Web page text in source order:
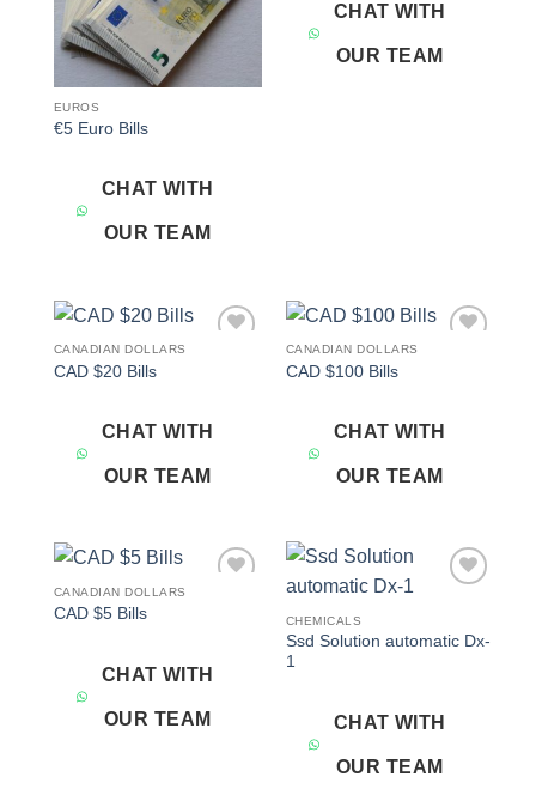
EUROS
€5 Euro Bills
CHAT WITH
OUR TEAM
CHAT WITH
OUR TEAM
CANADIAN DOLLARS
CAD $20 Bills
CHAT WITH
OUR TEAM
CANADIAN DOLLARS
CAD $100 Bills
CHAT WITH
OUR TEAM
CANADIAN DOLLARS
CAD $5 Bills
CHAT WITH
OUR TEAM
CHEMICALS
Ssd Solution automatic Dx-
1
CHAT WITH
OUR TEAM